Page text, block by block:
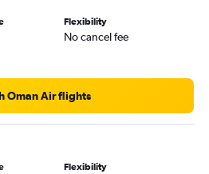
Flexibility
No cancel fee
Oman Air flights
Flexibility